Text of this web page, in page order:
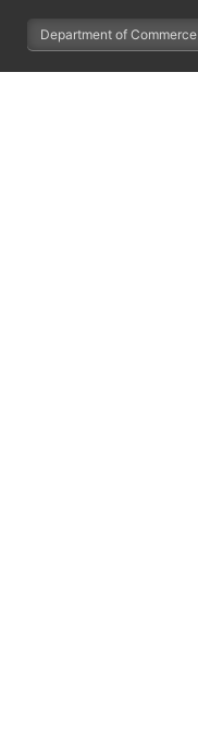
Department of Commerce